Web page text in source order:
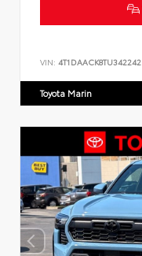
VIN: 4T1DAACK8TU342242
Toyota Marin